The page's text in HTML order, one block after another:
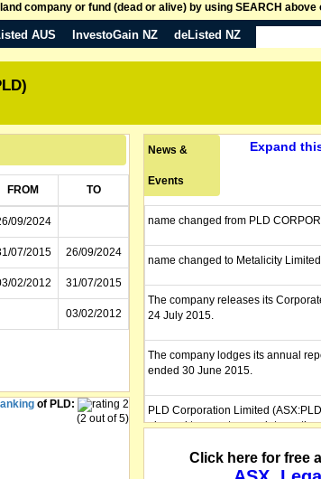
company or fund (dead or alive) by using SEARCH
AUS InvestoGain NZ deListed NZ
FROM TO
09/2024
07/2015 26/09/2024
02/2012 31/07/2015
03/02/2012
of PLD:
(2 out of 5)
News &
Events
Expand
name changed from PLD
name changed to Metalicity Limited
The company releases its
24 July 2015.
The company lodges its annual
ended 30 June 2015.
PLD Corporation Limited
pleased to report an update on
Nickel-Copper Projects. The
shareholder approval of all
Click here for free